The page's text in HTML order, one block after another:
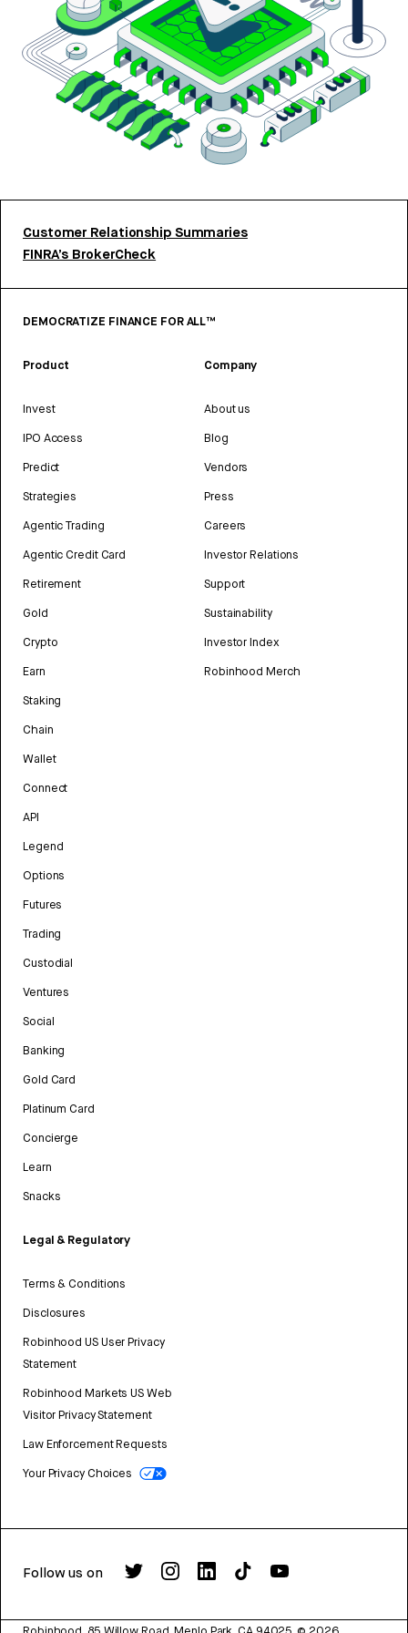
Customer Relationship Summaries
FINRA’s BrokerCheck
DEMOCRATIZE FINANCE FOR ALL™
Product
Invest
IPO Access
Predict
Strategies
Agentic Trading
Agentic Credit Card
Retirement
Gold
Crypto
Earn
Staking
Chain
Wallet
Connect
API
Legend
Options
Futures
Trading
Custodial
Ventures
Social
Banking
Gold Card
Platinum Card
Concierge
Learn
Snacks
Legal & Regulatory
Terms & Conditions
Disclosures
Robinhood US User Privacy
Statement
Robinhood Markets US Web
Visitor Privacy Statement
Law Enforcement Requests
Your Privacy Choices
Company
About us
Blog
Vendors
Press
Careers
Investor Relations
Support
Sustainability
Investor Index
Robinhood Merch
Follow us on